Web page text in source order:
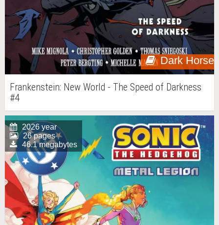
Dark Horse
Frankenstein: New World - The Speed of Darkness
#4
2026 year
26 pages
46.1 megabytes